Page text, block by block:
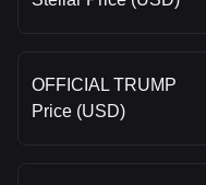
OFFICIAL TRUMP
Price (USD)